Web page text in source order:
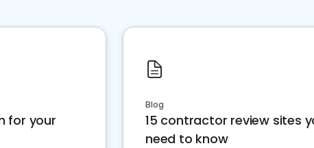
for your
Blog
15 contractor review sites
need to know